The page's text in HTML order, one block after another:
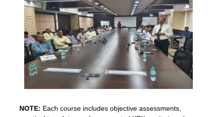
NOTE: Each course includes objective assessments,